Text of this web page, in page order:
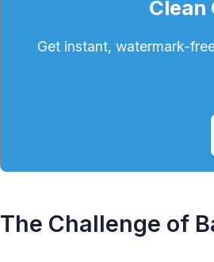
Clean
Get instant, watermark-
The Challenge of